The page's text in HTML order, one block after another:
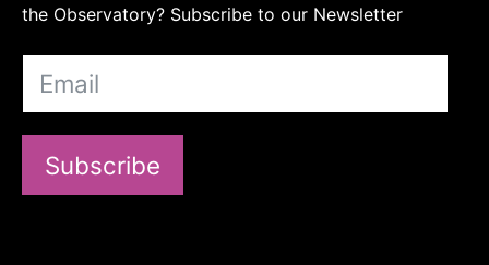
the Observatory? Subscribe to our Newsletter
Subscribe